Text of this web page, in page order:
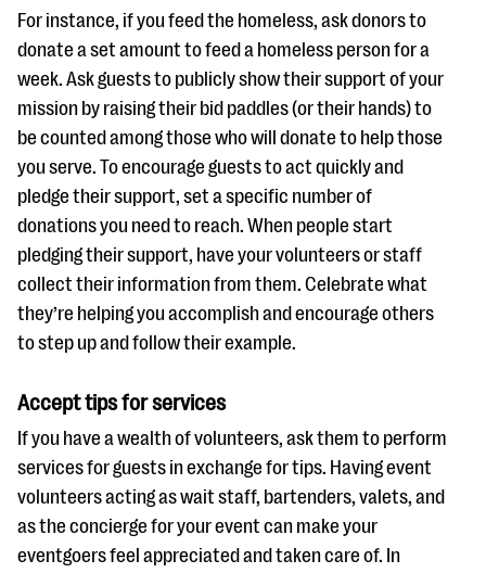
For instance, if you feed the homeless, ask donors to
donate a set amount to feed a homeless person for a
week. Ask guests to publicly show their support of your
mission by raising their bid paddles (or their hands) to
be counted among those who will donate to help those
you serve. To encourage guests to act quickly and
pledge their support, set a specific number of
donations you need to reach. When people start
pledging their support, have your volunteers or staff
collect their information from them. Celebrate what
they’re helping you accomplish and encourage others
to step up and follow their example.
Accept tips for services
If you have a wealth of volunteers, ask them to perform
services for guests in exchange for tips. Having event
volunteers acting as wait staff, bartenders, valets, and
as the concierge for your event can make your
eventgoers feel appreciated and taken care of. In